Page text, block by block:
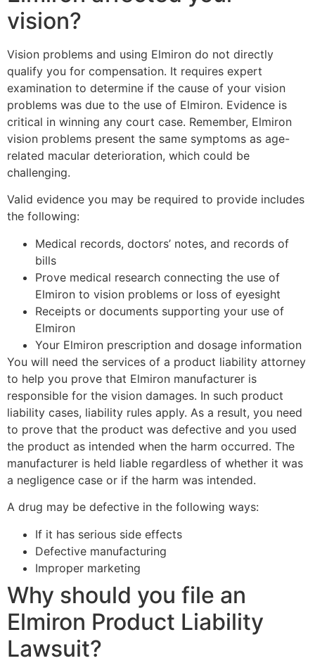
vision?
Vision problems and using Elmiron do not directly
qualify you for compensation. It requires expert
examination to determine if the cause of your vision
problems was due to the use of Elmiron. Evidence is
critical in winning any court case. Remember, Elmiron
vision problems present the same symptoms as age-
related macular deterioration, which could be
challenging.
Valid evidence you may be required to provide includes
the following:
Medical records, doctors’ notes, and records of
bills
Prove medical research connecting the use of
Elmiron to vision problems or loss of eyesight
Receipts or documents supporting your use of
Elmiron
Your Elmiron prescription and dosage information
You will need the services of a product liability attorney
to help you prove that Elmiron manufacturer is
responsible for the vision damages. In such product
liability cases, liability rules apply. As a result, you need
to prove that the product was defective and you used
the product as intended when the harm occurred. The
manufacturer is held liable regardless of whether it was
a negligence case or if the harm was intended.
A drug may be defective in the following ways:
If it has serious side effects
Defective manufacturing
Improper marketing
Why should you file an
Elmiron Product Liability
Lawsuit?